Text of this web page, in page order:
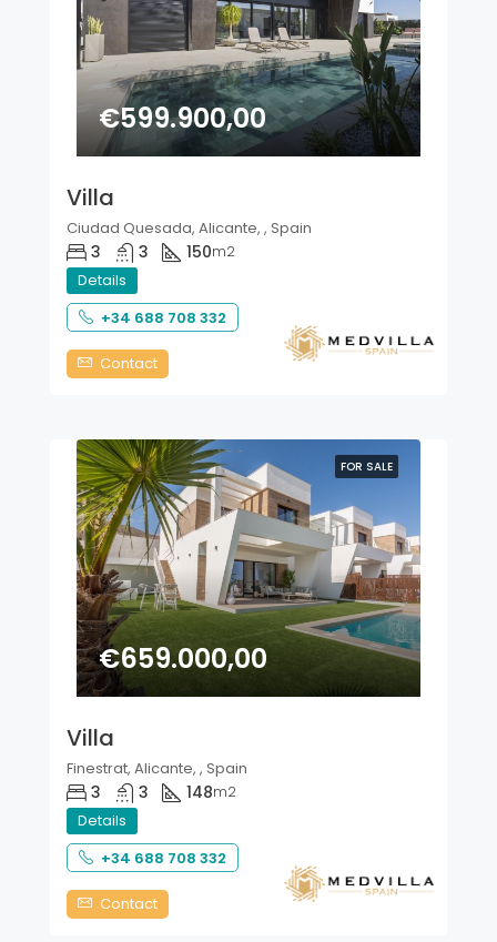
€599.900,00
Villa
Ciudad Quesada, Alicante, , Spain
3 3 150m2
Details
+34 688 708 332
Contact
FOR SALE
€659.000,00
Villa
Finestrat, Alicante, , Spain
3 3 148m2
Details
+34 688 708 332
Contact